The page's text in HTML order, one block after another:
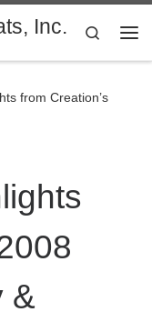
Inc.
Search
from Creation’s
&